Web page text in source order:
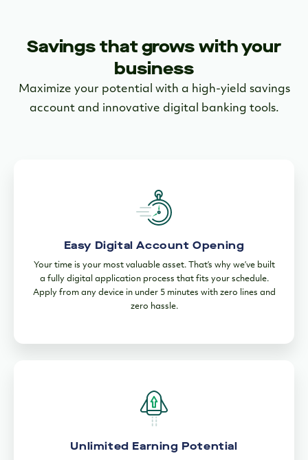
Savings that grows with your
business
Maximize your potential with a high-yield savings
account and innovative digital banking tools.
Easy Digital Account Opening
Your time is your most valuable asset. That’s why we’ve built
a fully digital application process that fits your schedule.
Apply from any device in under 5 minutes with zero lines and
zero hassle.
Unlimited Earning Potential